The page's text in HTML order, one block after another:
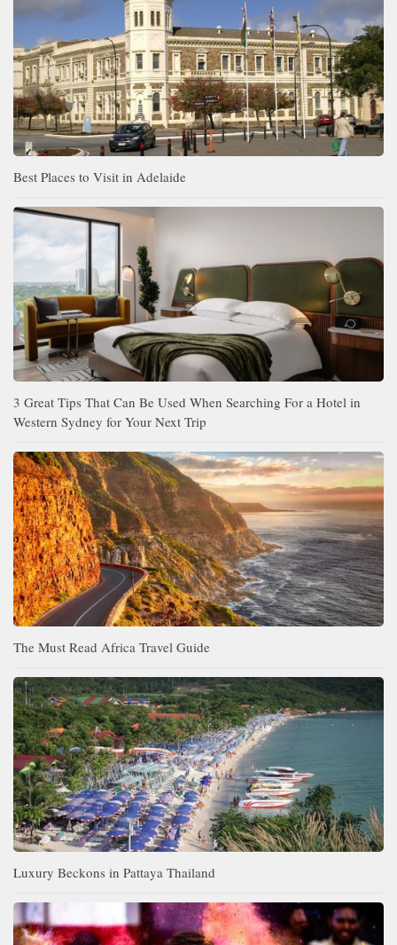
Best Places to Visit in Adelaide
3 Great Tips That Can Be Used When Searching For a Hotel in
Western Sydney for Your Next Trip
The Must Read Africa Travel Guide
Luxury Beckons in Pattaya Thailand